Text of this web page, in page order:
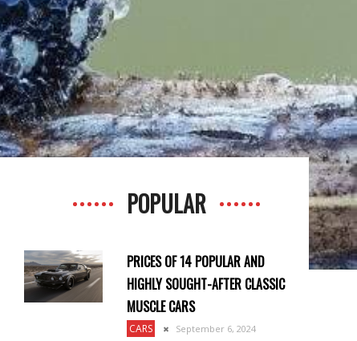
POPULAR
PRICES OF 14 POPULAR AND
HIGHLY SOUGHT-AFTER CLASSIC
MUSCLE CARS
CARS September 6, 2024